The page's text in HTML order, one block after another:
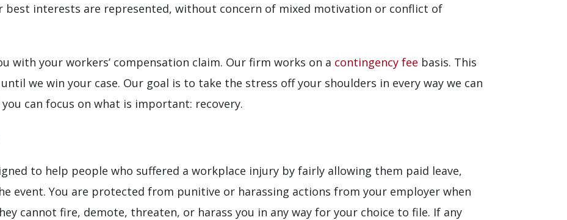
best interests are represented, without concern of mixed motivation or conflict of
with your workers’ compensation claim. Our firm works on a contingency fee basis. This
until we win your case. Our goal is to take the stress off your shoulders in every way we can
can focus on what is important: recovery.
to help people who suffered a workplace injury by fairly allowing them paid leave,
event. You are protected from punitive or harassing actions from your employer when
cannot fire, demote, threaten, or harass you in any way for your choice to file. If any